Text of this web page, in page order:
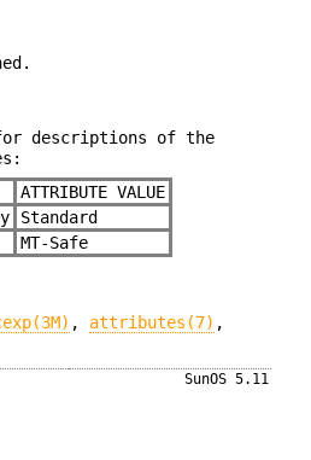
descriptions of the
ATTRIBUTE VALUE
Standard
MT-Safe
, attributes(7) ,
SunOS 5.11